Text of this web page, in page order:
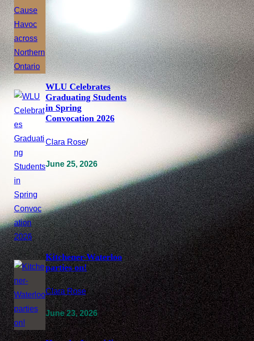
WLU Celebrates
Graduating Students
in Spring
Convocation 2026
Clara Rose/
June 25, 2026
Kitchener-Waterloo
parties on!
Clara Rose/
June 23, 2026